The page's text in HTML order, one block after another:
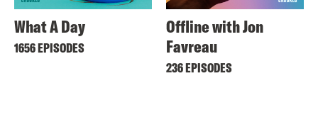
What A Day
1656 EPISODES
Offline with Jon
Favreau
236 EPISODES